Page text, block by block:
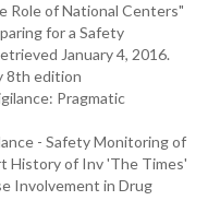
of National Centers"
for a Safety
January 4, 2016.
8th edition
Pragmatic
- Safety Monitoring of
History of Inv 'The Times'
Involvement in Drug